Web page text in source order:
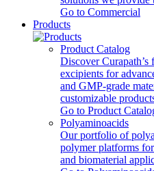
Go to Commercial
Products
Product Catalog
Discover
excipients for
and GMP-grade
customizable
Go to Product
Polyaminoacids
Our portfolio of
polymer platforms
and biomaterial